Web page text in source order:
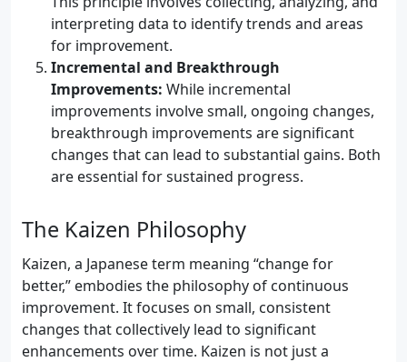
interpreting data to identify trends and areas
for improvement.
Incremental and Breakthrough
Improvements: While incremental
improvements involve small, ongoing changes,
breakthrough improvements are significant
changes that can lead to substantial gains. Both
are essential for sustained progress.
The Kaizen Philosophy
Kaizen, a Japanese term meaning “change for
better,” embodies the philosophy of continuous
improvement. It focuses on small, consistent
changes that collectively lead to significant
enhancements over time. Kaizen is not just a